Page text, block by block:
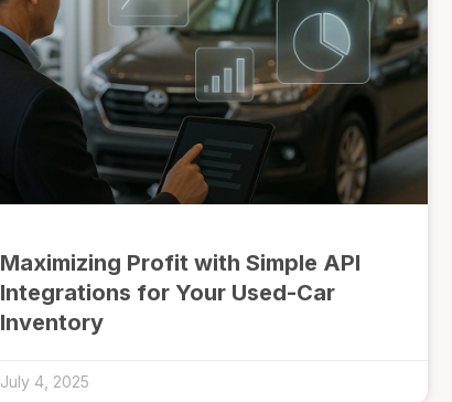
Maximizing Profit with Simple API
Integrations for Your Used-Car
Inventory
July 4, 2025